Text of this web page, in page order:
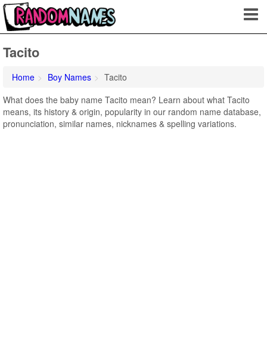
Tacito
Home Boy Names
Tacito
What does the baby name Tacito mean? Learn about what Tacito
means, its history & origin, popularity in our random name database,
pronunciation, similar names, nicknames & spelling variations.